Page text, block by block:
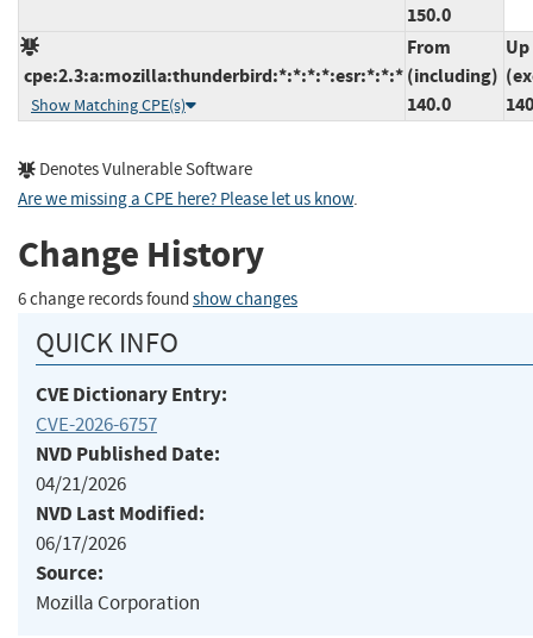
150.0
cpe:2.3:a:mozilla:thunderbird:*:*:*:*:esr:*:*:*
Show Matching CPE(s)
From
(including)
140.0
Denotes Vulnerable Software
Are we missing a CPE here? Please let us know.
Change History
6 change records found show changes
QUICK INFO
CVE Dictionary Entry:
CVE-2026-6757
NVD Published Date:
04/21/2026
NVD Last Modified:
06/17/2026
Source:
Mozilla Corporation